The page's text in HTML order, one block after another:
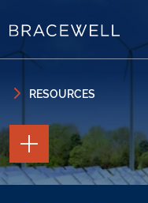
RESOURCES
TOGGLE
THE
PAGE
TOOLS